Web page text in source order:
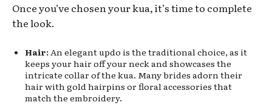
Once you’ve chosen your kua, it’s time to complete
the look.
Hair: An elegant updo is the traditional choice, as it
keeps your hair off your neck and showcases the
intricate collar of the kua. Many brides adorn their
hair with gold hairpins or floral accessories that
match the embroidery.